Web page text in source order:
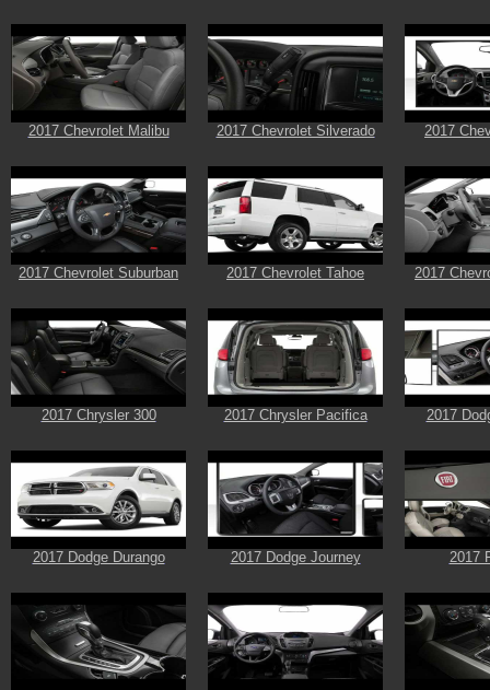
2017 Chevrolet Malibu 2017 Chevrolet Silverado 2017
2017 Chevrolet Suburban 2017 Chevrolet Tahoe 2017
2017 Chrysler 300 2017 Chrysler Pacifica 2017
2017 Dodge Durango 2017 Dodge Journey 2017